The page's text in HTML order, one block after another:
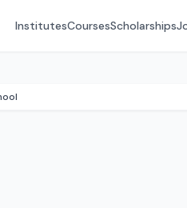
InstitutesCoursesScholarships